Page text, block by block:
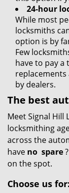
24-hour
While most
locksmiths
option is by
Few
have to pay a
by dealers.
The best
Meet Signal Hill
locksmithing
across the
have no spare
on the spot.
Choose us for: